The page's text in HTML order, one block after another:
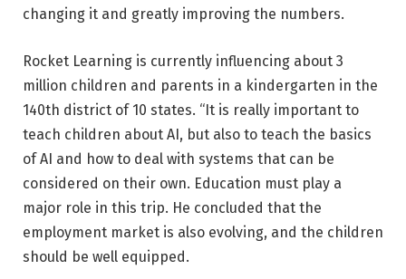
changing it and greatly improving the numbers.
Rocket Learning is currently influencing about 3
million children and parents in a kindergarten in the
140th district of 10 states. “It is really important to
teach children about AI, but also to teach the basics
of AI and how to deal with systems that can be
considered on their own. Education must play a
major role in this trip. He concluded that the
employment market is also evolving, and the children
should be well equipped.